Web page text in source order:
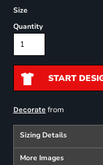
Size
Quantity
START
Decoratefrom
Sizing Details
More Images